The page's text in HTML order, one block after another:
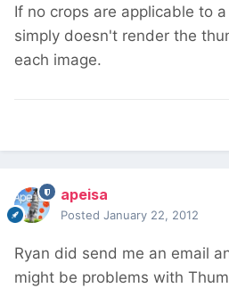
If no crops are applicable to
simply doesn't render the
each image.
apeisa
Posted January 22, 2012
Ryan did send me an email
might be problems with